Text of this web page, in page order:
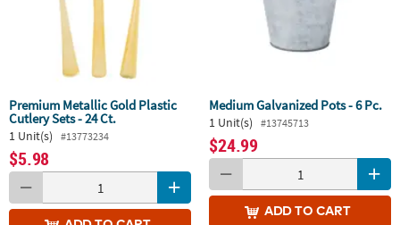
Premium Metallic Gold Plastic
Cutlery Sets - 24 Ct.
1 Unit(s) #13773234
$5.98
Medium Galvanized Pots - 6 Pc.
1 Unit(s) #13745713
$24.99
ADDTO CART